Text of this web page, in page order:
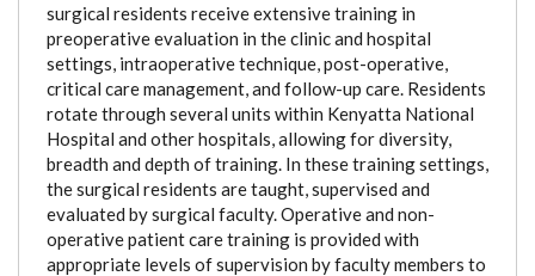
surgical residents receive extensive training in
preoperative evaluation in the clinic and hospital
settings, intraoperative technique, post-operative,
critical care management, and follow-up care. Residents
rotate through several units within Kenyatta National
Hospital and other hospitals, allowing for diversity,
breadth and depth of training. In these training settings,
the surgical residents are taught, supervised and
evaluated by surgical faculty. Operative and non-
operative patient care training is provided with
appropriate levels of supervision by faculty members to